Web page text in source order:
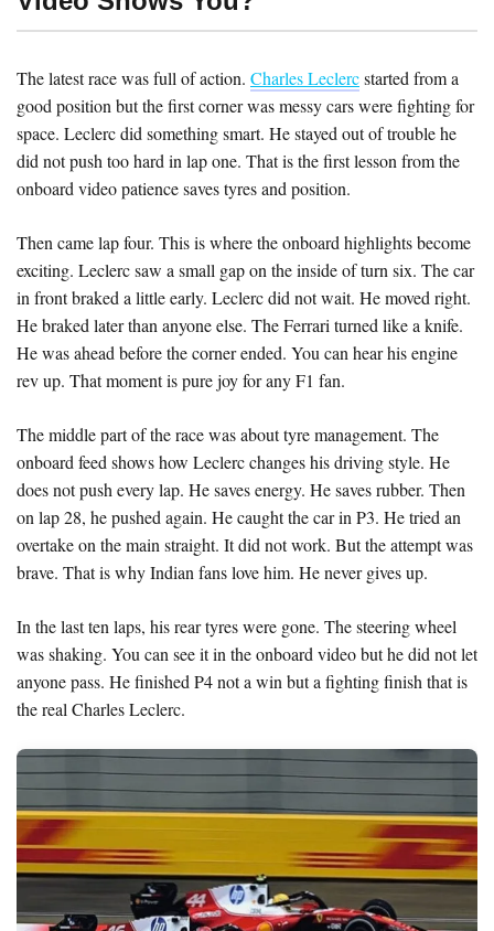
The latest race was full of action. Charles Leclercstarted from a
good position but the first corner was messy cars were fighting for
space. Leclerc did something smart. He stayed out of trouble he
did not push too hard in lap one. That is the first lesson from the
onboard video patience saves tyres and position.
Then came lap four. This is where the onboard highlights become
exciting. Leclerc saw a small gap on the inside of turn six. The car
in front braked a little early. Leclerc did not wait. He moved right.
He braked later than anyone else. The Ferrari turned like a knife.
He was ahead before the corner ended. You can hear his engine
rev up. That moment is pure joy for any F1 fan.
The middle part of the race was about tyre management. The
onboard feed shows how Leclerc changes his driving style. He
does not push every lap. He saves energy. He saves rubber. Then
on lap 28, he pushed again. He caught the car in P3. He tried an
overtake on the main straight. It did not work. But the attempt was
brave. That is why Indian fans love him. He never gives up.
In the last ten laps, his rear tyres were gone. The steering wheel
was shaking. You can see it in the onboard video but he did not let
anyone pass. He finished P4 not a win but a fighting finish that is
the real Charles Leclerc.